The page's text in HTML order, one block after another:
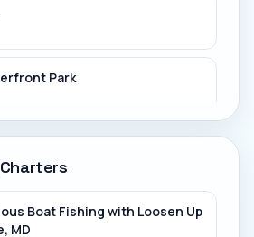
Park
Pier
Boat Fishing with Loosen Up
MD